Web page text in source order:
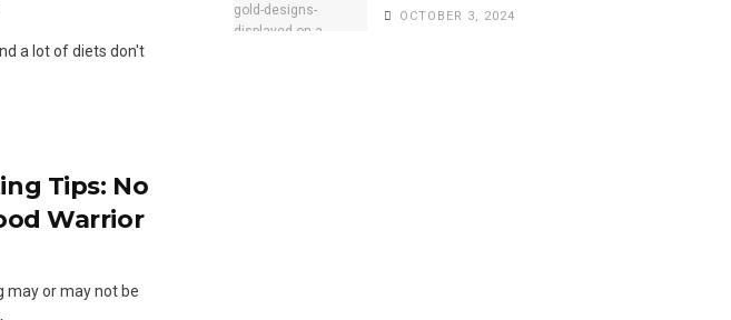
a lot of diets don't
Tips: No
Warrior
may or may not be
OCTOBER 3, 2024